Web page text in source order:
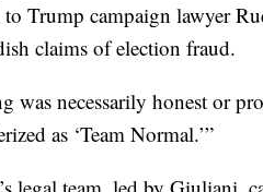
to Trump campaign lawyer
claims of election fraud.
was necessarily honest or
as ‘Team Normal.’”